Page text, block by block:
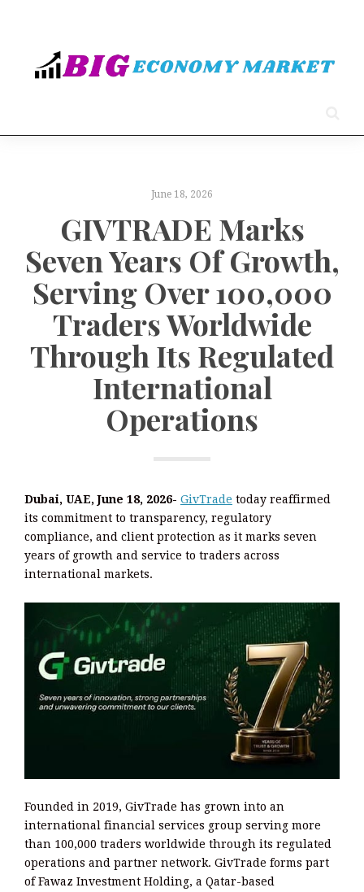
June 18, 2026
GIVTRADE Marks
Seven Years Of Growth,
Serving Over 100,000
Traders Worldwide
Through Its Regulated
International
Operations
Dubai, UAE, June 18, 2026- GivTrade today reaffirmed
its commitment to transparency, regulatory
compliance, and client protection as it marks seven
years of growth and service to traders across
international markets.
Founded in 2019, GivTrade has grown into an
international financial services group serving more
than 100,000 traders worldwide through its regulated
operations and partner network. GivTrade forms part
of Fawaz Investment Holding, a Qatar-based